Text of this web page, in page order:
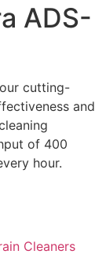
ADS-
cutting-
and
of 400
hour.
Cleaners